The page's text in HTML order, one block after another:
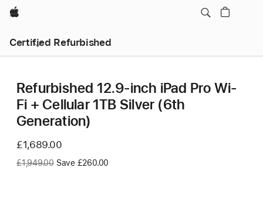
Apple
Certified Refurbished
Refurbished 12.9-inch iPad Pro Wi-
Fi + Cellular 1TB Silver (6th
Generation)
Now
£1,689.00
Was
£1,949.00 Save £260.00